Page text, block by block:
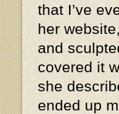
that I’ve
her website,
and
covered it
she
ended up